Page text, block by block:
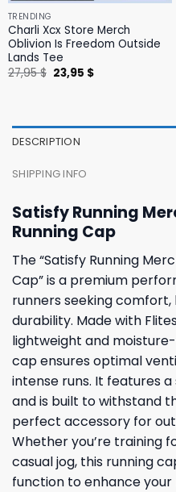
TRENDING
Charli Xcx Store Merch
Oblivion Is Freedom Outside
Lands Tee
27,95$ Original
price
23,95 $Current
DESCRIPTION
SHIPPING INFO
Satisfy Running
Running Cap
The “Satisfy Running
Cap” is a premium
runners seeking
durability. Made with
lightweight and
cap ensures optimal
intense runs. It features
and is built to withstand
perfect accessory for
Whether you’re training
casual jog, this running
function to enhance your